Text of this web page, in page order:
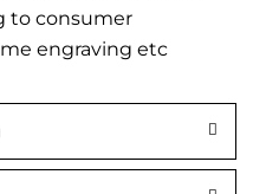
to consumer
engraving etc